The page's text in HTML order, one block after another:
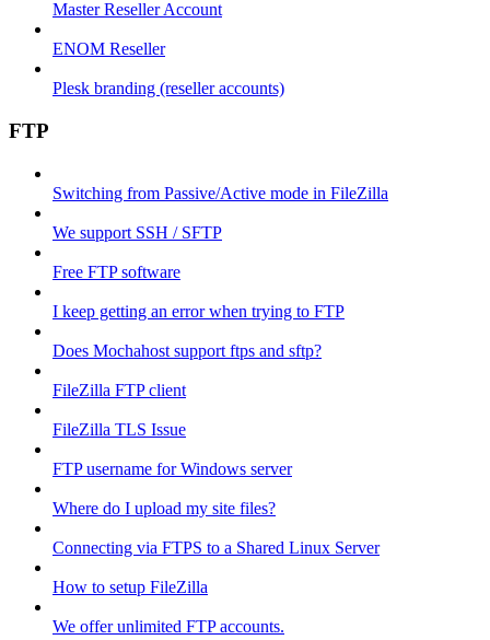
Master Reseller Account
ENOM Reseller
Plesk branding (reseller accounts)
FTP
Switching from Passive/Active mode in FileZilla
We support SSH / SFTP
Free FTP software
I keep getting an error when trying to FTP
Does Mochahost support ftps and sftp?
FileZilla FTP client
FileZilla TLS Issue
FTP username for Windows server
Where do I upload my site files?
Connecting via FTPS to a Shared Linux Server
How to setup FileZilla
We offer unlimited FTP accounts.